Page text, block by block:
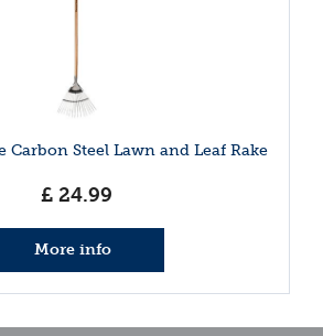
Carbon Steel Lawn and Leaf Rake
£ 24.99
More info